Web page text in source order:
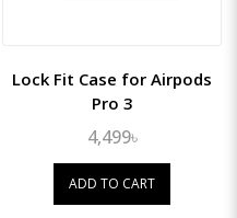
Lock Fit Case for Airpods
Pro 3
4,499৳
ADD TO CART